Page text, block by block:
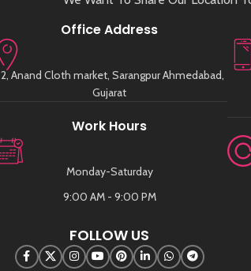
Office Address
Anand Cloth market, Sarangpur Ahmedabad,
Gujarat
Work Hours
Monday-Saturday
9:00 AM - 9:00 PM
FOLLOW US